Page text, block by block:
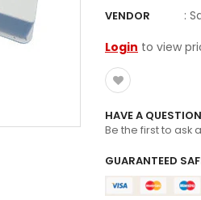
VENDOR :
Login to view
HAVE A
Be the first to ask
GUARANTEED